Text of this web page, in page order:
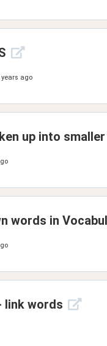
years ago
up into
words in
link words